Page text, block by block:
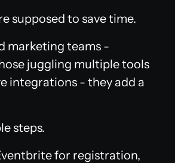
supposed to save time.
marketing teams -
juggling multiple tools
integrations - they add a
steps.
for registration,